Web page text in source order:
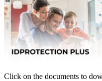
Click on the documents to